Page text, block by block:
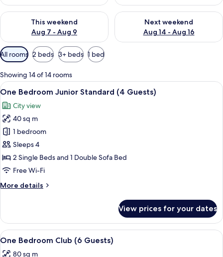
This weekend
Aug 7 - Aug 9
Check availability for this weekend Aug 7 - Aug 9
Next weekend
Aug 14 - Aug 16
Check availability for next
Available
filters
for
rooms
All rooms 2 beds 3+ beds 1 bed
Showing 14 of 14 rooms
View
all
photos
for
One
Bedroom
Junior
Standard
Guests)
Blackout curtains, iron/ironing board
9
One Bedroom Junior Standard (4 Guests)
City view
40 sq m
1 bedroom
Sleeps 4
2 Single Beds and 1 Double Sofa Bed
Free Wi-Fi
More details
More
Bedroom
Junior
Standard
View prices for your dates
View
all
A hotel room with a bed, a desk, a
11
One Bedroom Club (6 Guests)
80 sq m